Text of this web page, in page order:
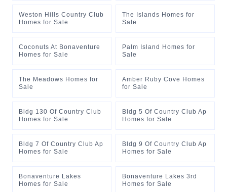
Weston Hills Country Club
Homes for Sale
The Islands Homes for
Sale
Coconuts At Bonaventure
Homes for Sale
Palm Island Homes for
Sale
The Meadows Homes for
Sale
Amber Ruby Cove Homes
for Sale
Bldg 130 Of Country Club
Homes for Sale
Bldg 5 Of Country Club Ap
Homes for Sale
Bldg 7 Of Country Club Ap
Homes for Sale
Bldg 9 Of Country Club Ap
Homes for Sale
Bonaventure Lakes
Homes for Sale
Bonaventure Lakes 3rd
Homes for Sale